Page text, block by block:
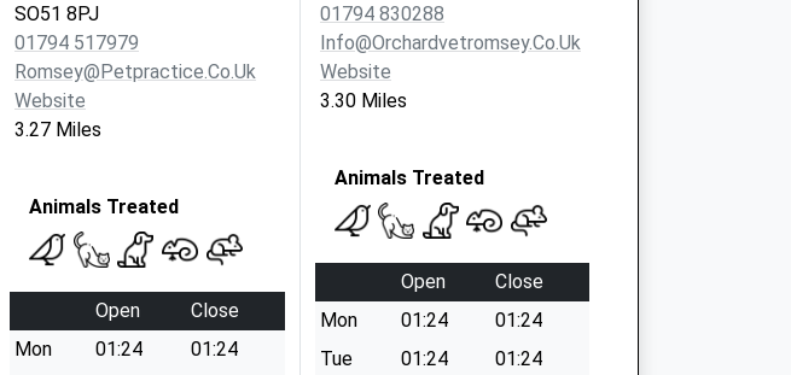
SO51 8PJ
01794 517979
Romsey@petpractice.co.uk
Website
3.27 Miles
Animals Treated
Open
Close
Mon
01:24
01:24
01794 830288
Info@orchardvetromsey.co.uk
Website
3.30 Miles
Animals Treated
Open
Close
Mon
01:24
01:24
Tue
01:24
01:24